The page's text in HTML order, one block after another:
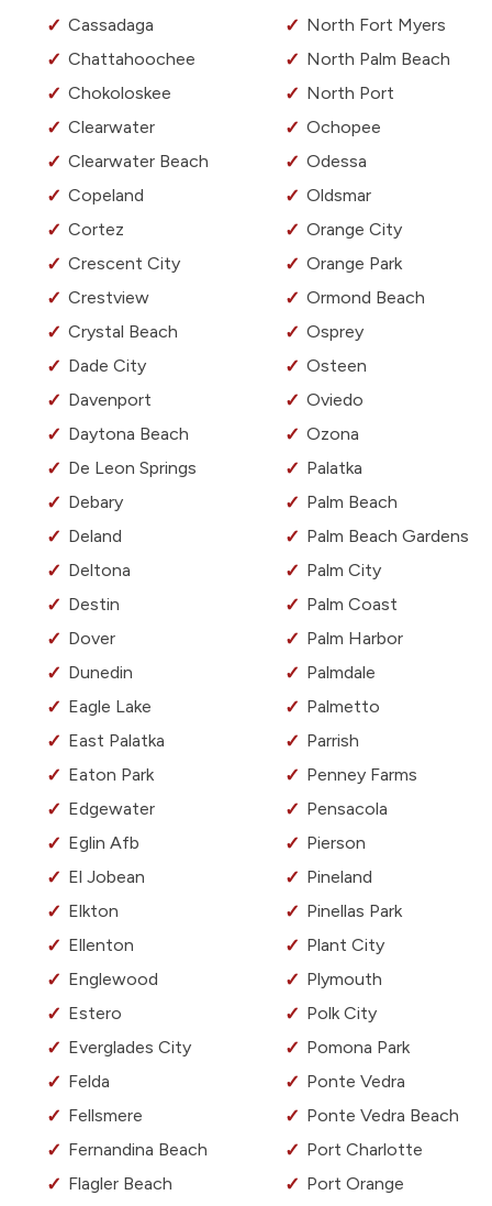
Cassadaga
Chattahoochee
Chokoloskee
Clearwater
Clearwater Beach
Copeland
Cortez
Crescent City
Crestview
Crystal Beach
Dade City
Davenport
Daytona Beach
De Leon Springs
Debary
Deland
Deltona
Destin
Dover
Dunedin
Eagle Lake
East Palatka
Eaton Park
Edgewater
Eglin Afb
El Jobean
Elkton
Ellenton
Englewood
Estero
Everglades City
Felda
Fellsmere
Fernandina Beach
Flagler Beach
North Fort Myers
North Palm Beach
North Port
Ochopee
Odessa
Oldsmar
Orange City
Orange Park
Ormond Beach
Osprey
Osteen
Oviedo
Ozona
Palatka
Palm Beach
Palm Beach Gardens
Palm City
Palm Coast
Palm Harbor
Palmdale
Palmetto
Parrish
Penney Farms
Pensacola
Pierson
Pineland
Pinellas Park
Plant City
Plymouth
Polk City
Pomona Park
Ponte Vedra
Ponte Vedra Beach
Port Charlotte
Port Orange